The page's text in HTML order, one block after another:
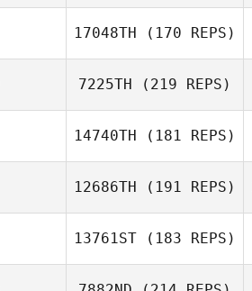
17048TH (170 REPS)
7225TH (219 REPS)
Julia Kamide
14740TH (181 REPS)
12686TH (191 REPS)
13761ST (183 REPS)